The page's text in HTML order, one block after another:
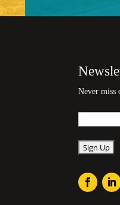
Never miss